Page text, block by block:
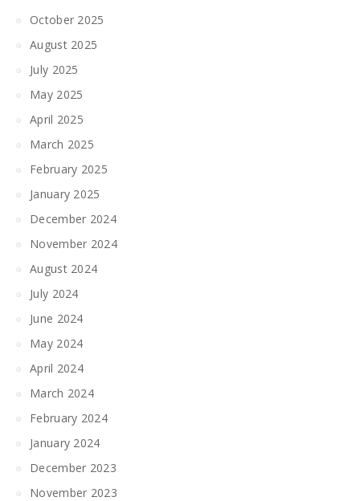
October 2025
August 2025
July 2025
May 2025
April 2025
March 2025
February 2025
January 2025
December 2024
November 2024
August 2024
July 2024
June 2024
May 2024
April 2024
March 2024
February 2024
January 2024
December 2023
November 2023